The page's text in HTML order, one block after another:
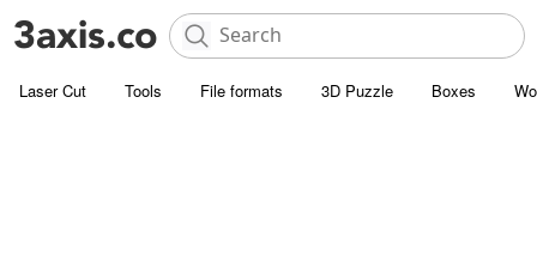
Laser Cut Tools File formats 3D Puzzle Boxes